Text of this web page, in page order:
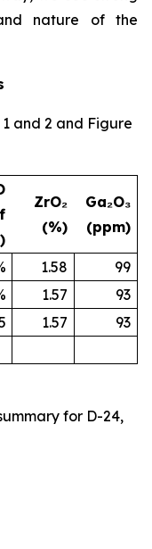
nature of the
and 2 and Figure
ZrO₂
(%)
Ga₂O₃
(ppm)
1.58
99
1.57
93
1.57
93
for D-24,